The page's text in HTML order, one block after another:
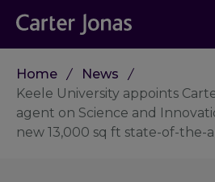
Home
News
Keele University appoints
agent on Science and
new 13,000 sq ft state-of-the-